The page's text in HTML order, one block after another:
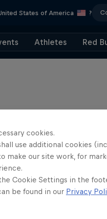
States of America ?
Athletes Red
cookies.
use additional cookies
make our site work, for
Cookie Settings in the
be found in our Privacy